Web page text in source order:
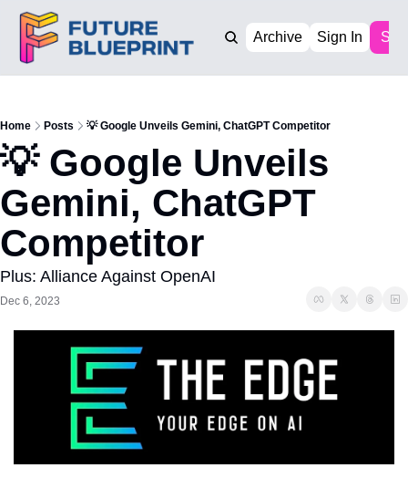
Archive Sign In
Home Posts 💡 Google Unveils Gemini, ChatGPT Competitor
💡 Google Unveils
Gemini, ChatGPT
Competitor
Plus: Alliance Against OpenAI
Dec 6, 2023